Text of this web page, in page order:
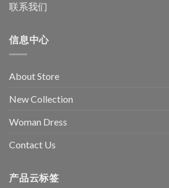
联系我们
信息中心
About Store
New Collection
Woman Dress
Contact Us
产品云标签